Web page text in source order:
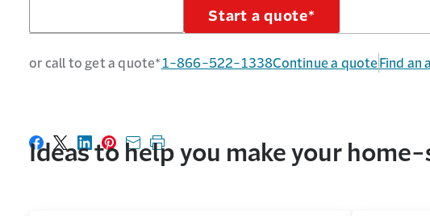
Start a quote*
or call to get a quote*1-866-522-1338Continue a quote Find an
Share on Facebook
Share on X
Share on LinkedIn
Share on Pinterest
Share with email
Print this page
Ideas to help you make your